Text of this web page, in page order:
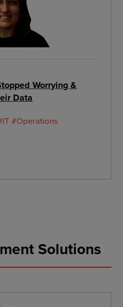
Worrying &
Data
#Operations
Solutions